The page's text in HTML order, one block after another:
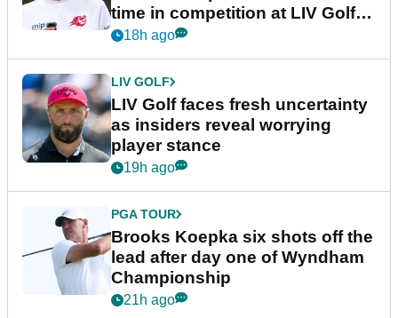
time in competition at LIV Golf
New York
18h ago
LIV GOLF
LIV Golf faces fresh uncertainty
as insiders reveal worrying
player stance
19h ago
PGA TOUR
Brooks Koepka six shots off the
lead after day one of Wyndham
Championship
21h ago